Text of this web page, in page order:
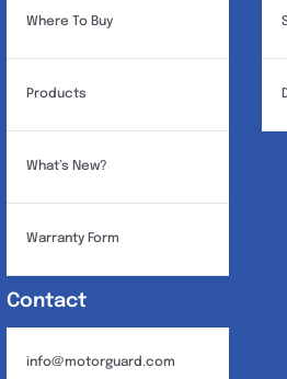
Where To Buy
Products
What’s New?
Warranty Form
Contact
info@motorguard.com